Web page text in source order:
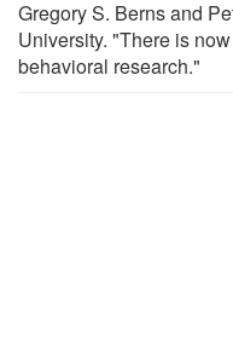
Gregory S. Berns and
University. "There is
behavioral research."